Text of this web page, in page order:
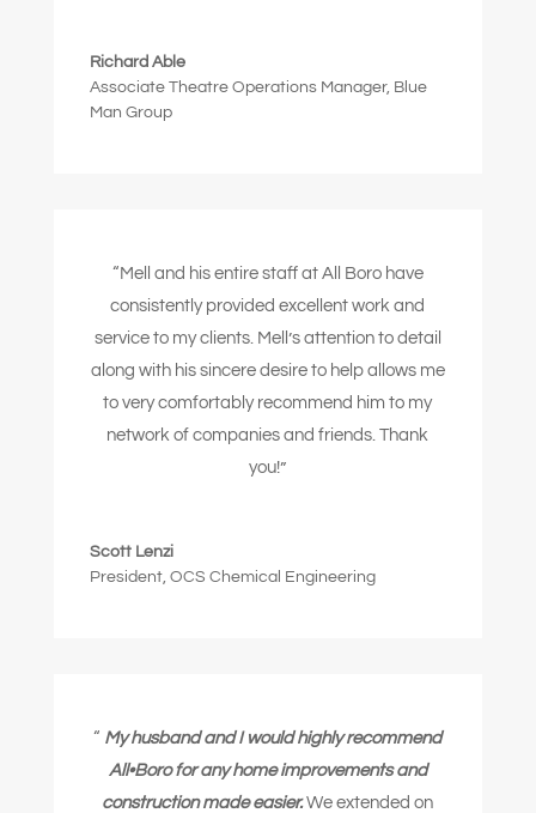
Richard Able
Associate Theatre Operations Manager, Blue
Man Group
“Mell and his entire staff at All Boro have
consistently provided excellent work and
service to my clients. Mell’s attention to detail
along with his sincere desire to help allows me
to very comfortably recommend him to my
network of companies and friends.Thank
you!”
Scott Lenzi
President, OCS Chemical Engineering
“ My husband and I would highly recommend
All•Boro for any home improvements and
construction made easier.We extended on